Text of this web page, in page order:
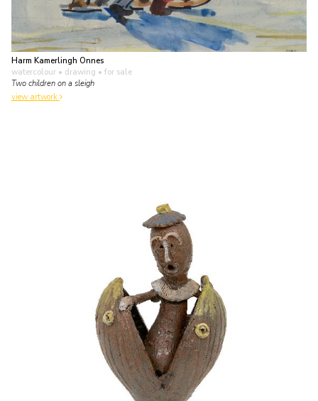
Harm Kamerlingh Onnes
watercolour • drawing • for sale
Two children on a sleigh
view artwork